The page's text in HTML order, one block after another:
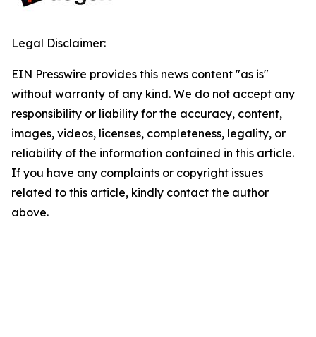
Legal Disclaimer:
EIN Presswire provides this news content "as is"
without warranty of any kind. We do not accept any
responsibility or liability for the accuracy, content,
images, videos, licenses, completeness, legality, or
reliability of the information contained in this article.
If you have any complaints or copyright issues
related to this article, kindly contact the author
above.